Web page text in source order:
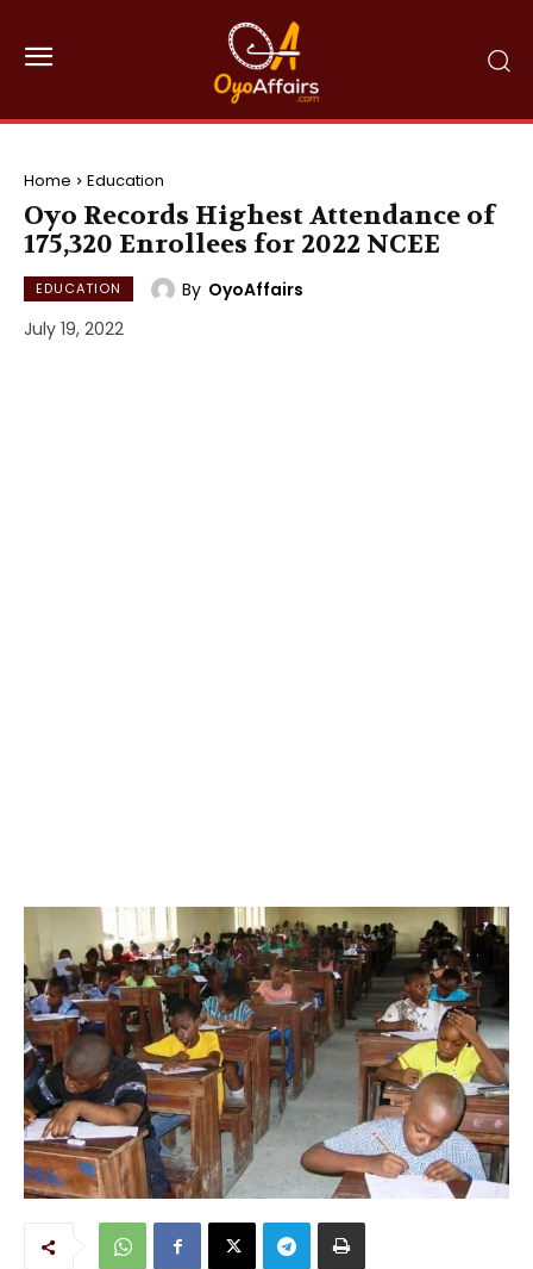
Home Education
Oyo Records Highest Attendance of
175,320 Enrollees for 2022 NCEE
EDUCATION By OyoAffairs
July 19, 2022